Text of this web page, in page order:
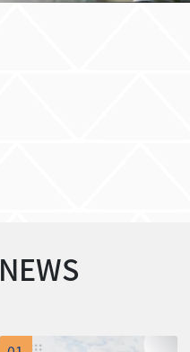
NEWS